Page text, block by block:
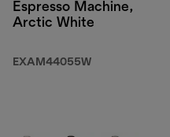
Espresso Machine,
Arctic White
EXAM44055W